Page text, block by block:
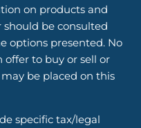
on products and
should be consulted
options presented. No
to buy or sell or
be placed on this
specific tax/legal